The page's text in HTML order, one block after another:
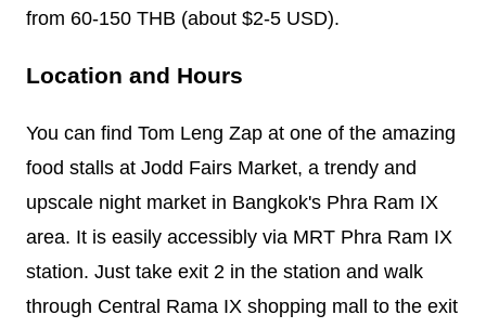
from 60-150 THB (about $2-5 USD).
Location and Hours
You can find Tom Leng Zap at one of the amazing
food stalls at Jodd Fairs Market, a trendy and
upscale night market in Bangkok's Phra Ram IX
area. It is easily accessibly via MRT Phra Ram IX
station. Just take exit 2 in the station and walk
through Central Rama IX shopping mall to the exit